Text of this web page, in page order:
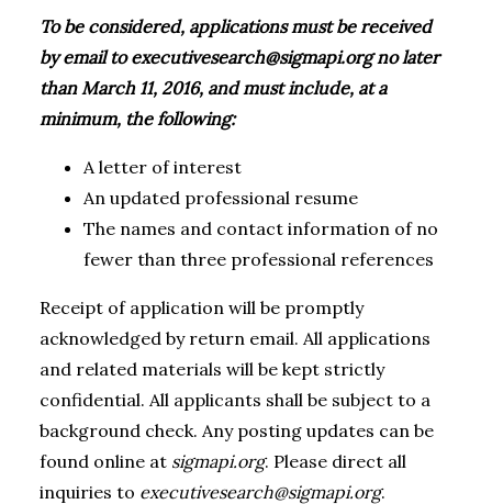
To be considered, applications must be received
by email toexecutivesearch@sigmapi.orgno later
than March 11, 2016, and must include, at a
minimum, the following:
A letter of interest
An updated professional resume
The names and contact information of no
fewer than three professional references
Receipt of application will be promptly
acknowledged by return email. All applications
and related materials will be kept strictly
confidential. All applicants shall be subject to a
background check. Any posting updates can be
found online at sigmapi.org. Please direct all
inquiries to executivesearch@sigmapi.org.